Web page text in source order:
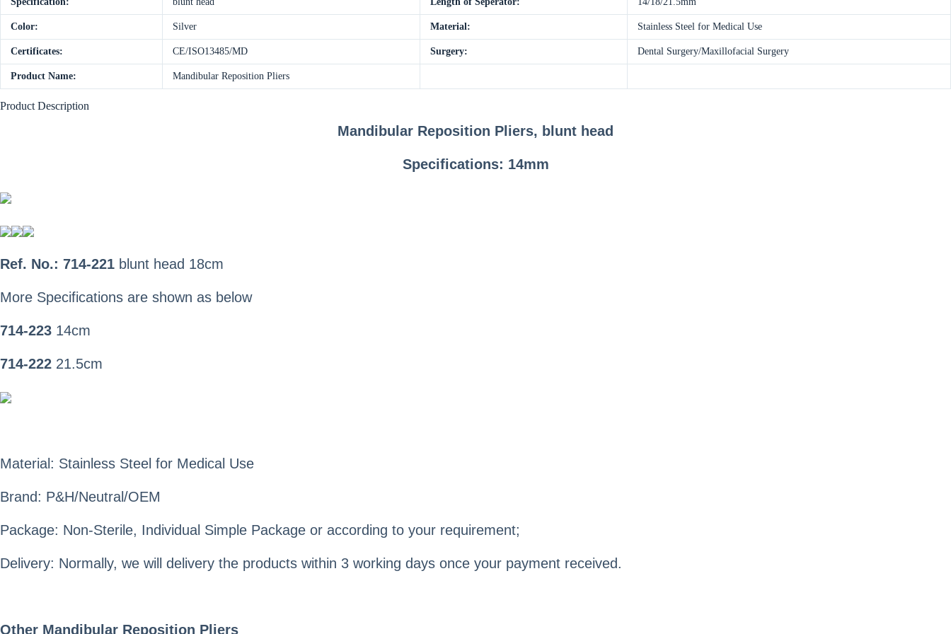
Color: Silver Material: Stainless Steel for Medical Use
Certificates: CE/ISO13485/MD Surgery: Dental Surgery/Maxillofacial Surgery
Product Name: Mandibular Reposition Pliers
Product Description
Mandibular Reposition Pliers, blunt head
Specifications: 14mm
Ref. No.: 714-221 blunt head 18cm
More Specifications are shown as below
714-223 14cm
714-222 21.5cm
Material: Stainless Steel for Medical Use
Brand: P&H/Neutral/OEM
Package: Non-Sterile, Individual Simple Package or according to your requirement;
Delivery: Normally, we will delivery the products within 3 working days once your payment received.
Other Mandibular Reposition Pliers